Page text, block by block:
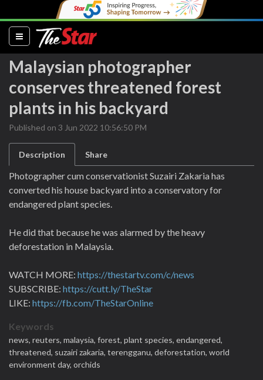
(current)
Malaysian photographer
conserves threatened forest
plants in his backyard
Published on 3 Jun 2022 10:56:50 PM
Description Share
Photographer cum conservationist Suzairi Zakaria has
converted his house backyard into a conservatory for
endangered plant species.
He did that because he was alarmed by the heavy
deforestation in Malaysia.
WATCH MORE: https://thestartv.com/c/news
SUBSCRIBE: https://cutt.ly/TheStar
LIKE: https://fb.com/TheStarOnline
Keywords
news, reuters, malaysia, forest, plant species, endangered,
threatened, suzairi zakaria, terengganu, deforestation, world
environment day, orchids